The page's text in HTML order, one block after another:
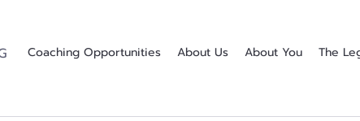
Coaching Opportunities About Us About You The